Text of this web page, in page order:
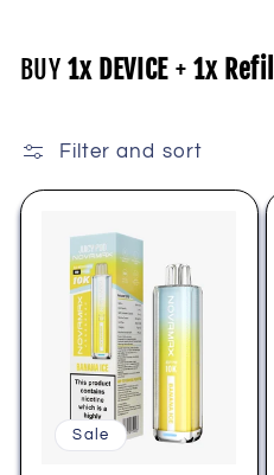
l
e
c
BUY1x DEVICE +1x Refill
Filter and sort
Sale